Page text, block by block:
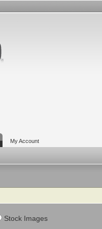
My Account
Stock Images